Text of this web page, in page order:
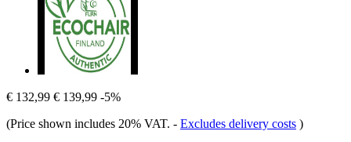
€ 132,99 € 139,99 -5%
(Price shown includes 20% VAT. - Excludes delivery costs )